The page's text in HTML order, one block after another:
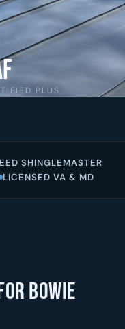
PLUS
SHINGLEMASTER
LICENSED VA & MD
Bowie